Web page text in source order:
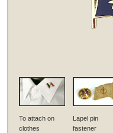
To attach on
clothes
Lapel pin
fastener